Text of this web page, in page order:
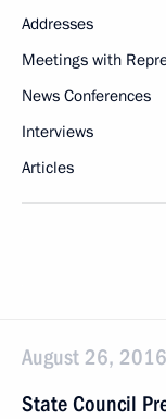
Addresses
Meetings with
News Conferences
Interviews
Articles
August 26,
State Council